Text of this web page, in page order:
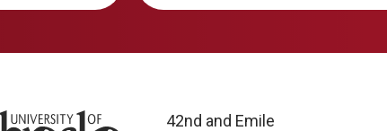
of Nebraska
42nd and Emile